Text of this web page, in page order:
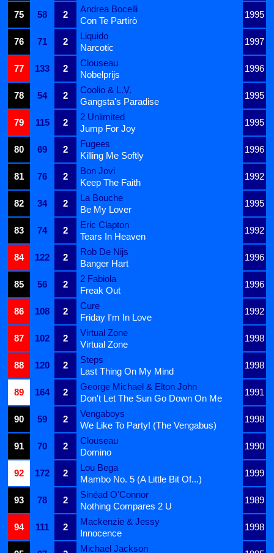
75
58 2
Andrea Bocelli
1995
Con Te Partirò
76
71 2
Liquido
1997
Narcotic
77
133 2
Clouseau
1996
Nobelprijs
78
54 2
Coolio & L.V.
1995
Gangsta's Paradise
79
115 2
2 Unlimited
1995
Jump For Joy
80
69 2
Fugees
1996
Killing Me Softly
81
76 2
Bon Jovi
1992
Keep The Faith
82
34 2
La Bouche
1995
Be My Lover
83
74 2
Eric Clapton
1992
Tears In Heaven
84
122 2
Rob De Nijs
1996
Banger Hart
85
56 2
2 Fabiola
1996
Freak Out
86
108 2
Cure
1992
Friday I'm In Love
87
102 2
Virtual Zone
1998
Virtual Zone
88
120 2
Steps
1998
Last Thing On My Mind
89
164 2
George Michael & Elton John
1991
Don't Let The Sun Go Down On Me
90
59 2
Vengaboys
1998
We Like To Party! (The Vengabus)
91
70 2
Clouseau
1990
Domino
92
172 2
Lou Bega
1999
Mambo No. 5 (A Little Bit Of...)
93
78 2
Sinéad O'Connor
1989
Nothing Compares 2 U
94
111 2
Mackenzie & Jessy
1998
Innocence
Michael Jackson